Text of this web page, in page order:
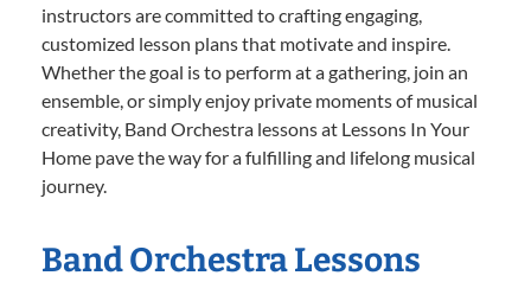
instructors are committed to crafting engaging,
customized lesson plans that motivate and inspire.
Whether the goal is to perform at a gathering, join an
ensemble, or simply enjoy private moments of musical
creativity, Band Orchestra lessons at Lessons In Your
Home pave the way for a fulfilling and lifelong musical
journey.
Band Orchestra Lessons